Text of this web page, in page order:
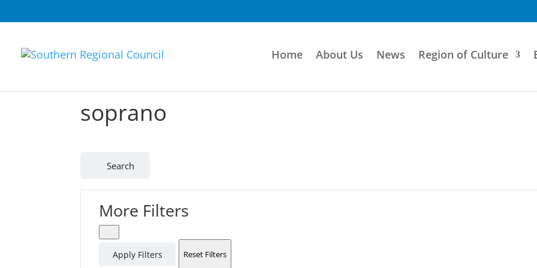
Home About Us News Region of Culture
soprano
Search
More Filters
Apply Filters Reset Filters